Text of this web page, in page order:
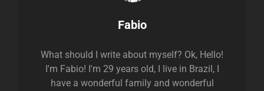
Author:
Fabio
What should I write about myself? Ok, Hello!
I'm Fabio! I'm 29 years old, I live in Brazil, I
have a wonderful family and wonderful